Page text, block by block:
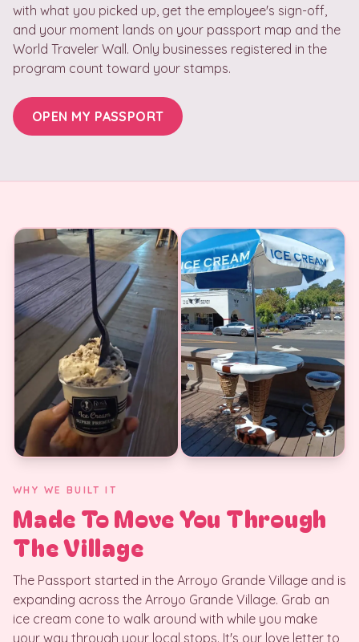
with what you picked up, get the employee's sign-off,
and your moment lands on your passport map and the
World Traveler Wall. Only businesses registered in the
program count toward your stamps.
OPEN MY PASSPORT
WHY WE BUILT IT
Made To Move You Through
The Village
The Passport started in the Arroyo Grande Village and is
expanding across the Arroyo Grande Village. Grab an
ice cream cone to walk around with while you make
your way through your local stops. It's our love letter to